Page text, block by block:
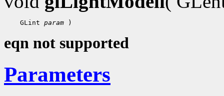
GLint param
eqn not supported
Parameters